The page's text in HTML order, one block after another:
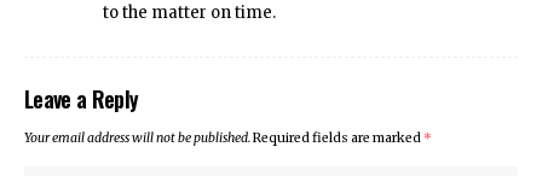
to the matter on time.
Leave a Reply
Your email address will not be published.Required fields are marked *